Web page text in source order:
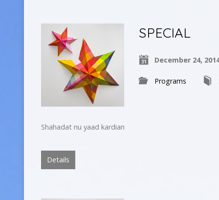
SPECIAL
December 24,
Programs
Shahadat nu yaad kardian
Details